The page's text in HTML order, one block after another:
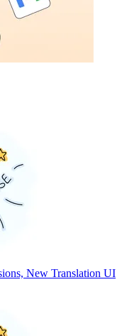
New Translation UI